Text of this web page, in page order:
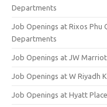
Departments
Job Openings at Rixos Phu
Departments
Job Openings at JW
Job Openings at W Riyadh
Job Openings at Hyatt